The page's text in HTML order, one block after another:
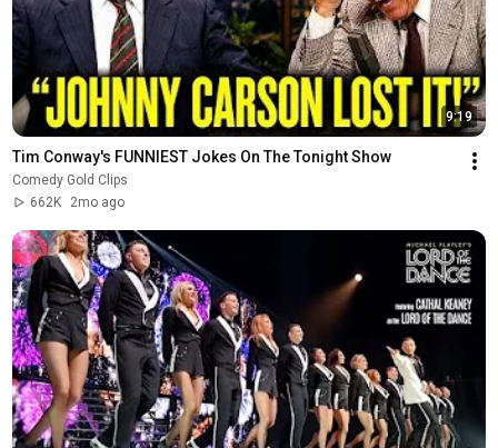
9:19
Tim Conway's FUNNIEST Jokes On The Tonight Show
Comedy Gold Clips
662K
2mo ago